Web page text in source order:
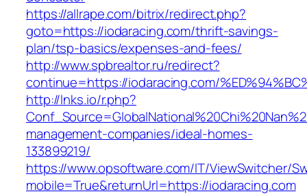
https://allrape.com/bitrix/redirect.php?
goto=https://iodaracing.com/thrift-savings-
plan/tsp-basics/expenses-and-fees/
http://www.spbrealtor.ru/redirect?
continue=https://iodaracing.com/
http://lnks.io/r.php?
management-companies/ideal-homes-
133899219/
https://www.opsoftware.com/IT/ViewSwitcher/
mobile=True&returnUrl=https://iodaracing.com